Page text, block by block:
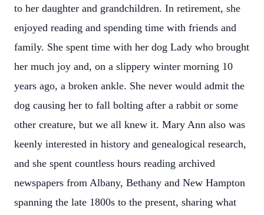
to her daughter and grandchildren. In retirement, she
enjoyed reading and spending time with friends and
family. She spent time with her dog Lady who brought
her much joy and, on a slippery winter morning 10
years ago, a broken ankle. She never would admit the
dog causing her to fall bolting after a rabbit or some
other creature, but we all knew it. Mary Ann also was
keenly interested in history and genealogical research,
and she spent countless hours reading archived
newspapers from Albany, Bethany and New Hampton
spanning the late 1800s to the present, sharing what